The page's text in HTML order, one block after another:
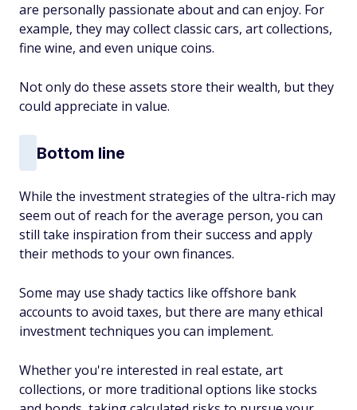
are personally passionate about and can enjoy. For
example, they may collect classic cars, art collections,
fine wine, and even unique coins.
Not only do these assets store their wealth, but they
could appreciate in value.
Bottom line
While the investment strategies of the ultra-rich may
seem out of reach for the average person, you can
still take inspiration from their success and apply
their methods to your own finances.
Some may use shady tactics like offshore bank
accounts to avoid taxes, but there are many ethical
investment techniques you can implement.
Whether you're interested in real estate, art
collections, or more traditional options like stocks